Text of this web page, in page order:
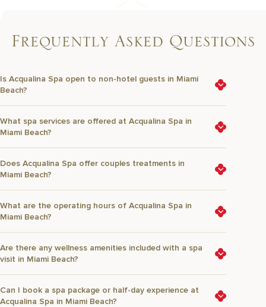
Frequently Asked Questions
Is Acqualina Spa open to non-hotel guests in Miami
Beach?
What spa services are offered at Acqualina Spa in
Miami Beach?
Does Acqualina Spa offer couples treatments in
Miami Beach?
What are the operating hours of Acqualina Spa in
Miami Beach?
Are there any wellness amenities included with a spa
visit in Miami Beach?
Can I book a spa package or half-day experience at
Acqualina Spa in Miami Beach?